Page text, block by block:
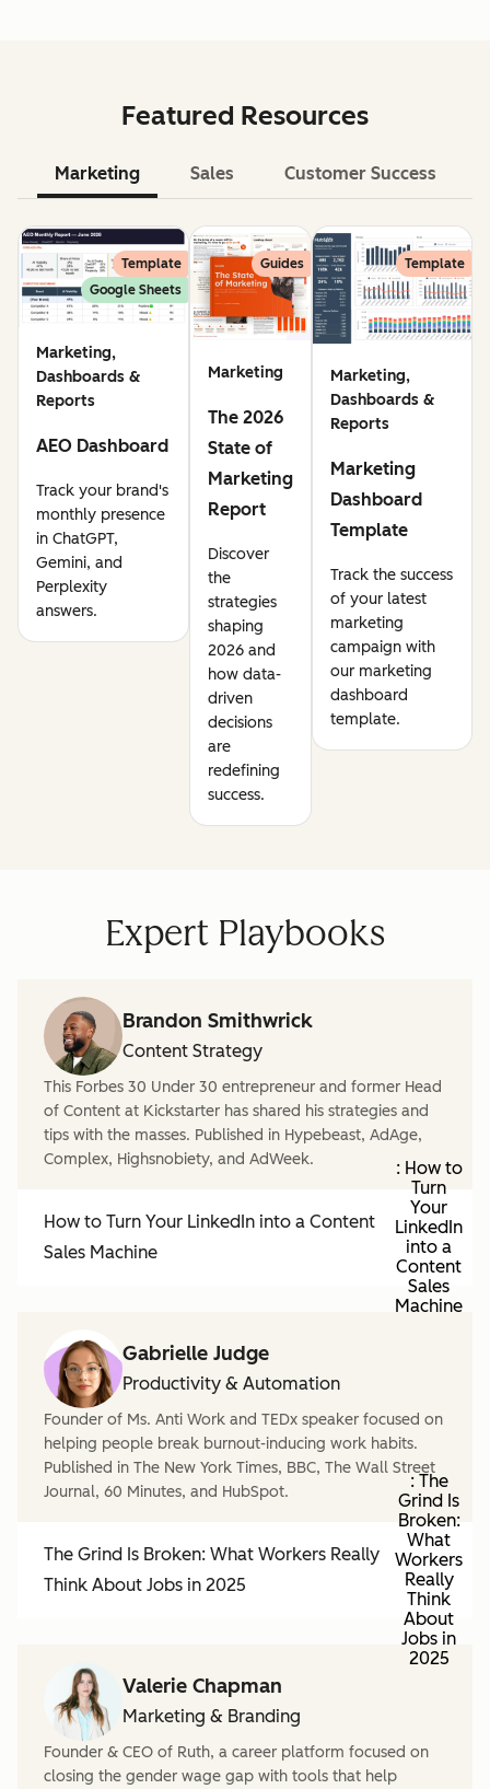
Featured Resources
Marketing Sales Customer Success
Template
Google Sheets
Marketing,
Dashboards &
Reports
AEO Dashboard
Track your brand's
monthly presence
in ChatGPT,
Gemini, and
Perplexity
answers.
Guides
Marketing
The 2026
State of
Marketing
Report
Discover
the
strategies
shaping
2026 and
how data-
driven
decisions
are
redefining
success.
Template
Marketing,
Dashboards &
Reports
Marketing
Dashboard
Template
Track the success
of your latest
marketing
campaign with
our marketing
dashboard
template.
Expert Playbooks
Brandon Smithwrick
Content Strategy
This Forbes 30 Under 30 entrepreneur and former Head
of Content at Kickstarter has shared his strategies and
tips with the masses. Published in Hypebeast, AdAge,
Complex, Highsnobiety, and AdWeek.
How to Turn Your LinkedIn into a Content
Sales Machine
: How to
Turn
Your
LinkedIn
into a
Content
Sales
Machine
Gabrielle Judge
Productivity & Automation
Founder of Ms. Anti Work and TEDx speaker focused on
helping people break burnout-inducing work habits.
Published in The New York Times, BBC, The Wall Street
Journal, 60 Minutes, and HubSpot.
The Grind Is Broken: What Workers Really
Think About Jobs in 2025
: The
Grind Is
Broken:
What
Workers
Really
Think
About
Jobs in
2025
Valerie Chapman
Marketing & Branding
Founder & CEO of Ruth, a career platform focused on
closing the gender wage gap with tools that help